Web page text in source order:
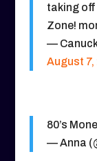
taking off
Zone!
—
August 7,
80’s
— Anna